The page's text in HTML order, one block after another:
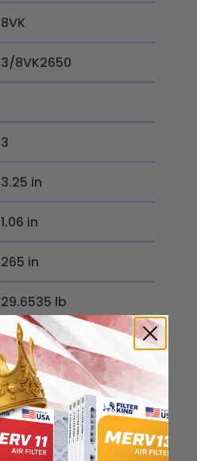
8VK
3/8VK2650
3
3.25 in
1.06 in
265 in
29.6535 lb